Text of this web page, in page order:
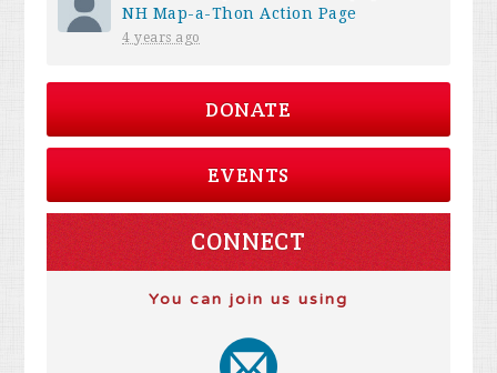
NH Map-a-Thon Action Page
4 years ago
DONATE
EVENTS
CONNECT
You can join us using